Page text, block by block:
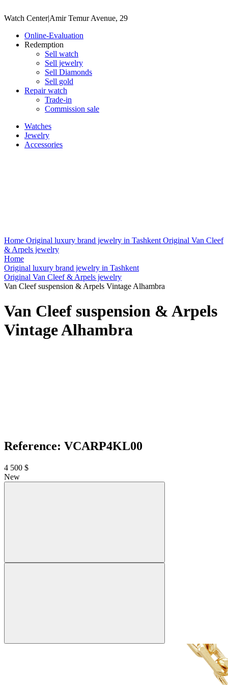
Watch Center|Amir Temur Avenue, 29
Online-Evaluation
Redemption
Sell watch
Sell jewelry
Sell ​​Diamonds
Sell gold
Repair watch
Trade-in
Commission sale
Watches
Jewelry
Accessories
Home Original luxury brand jewelry in Tashkent Original Van Cleef
& Arpels jewelry
Home
Original luxury brand jewelry in Tashkent
Original Van Cleef & Arpels jewelry
Van Cleef suspension & Arpels Vintage Alhambra
Van Cleef suspension & Arpels
Vintage Alhambra
Reference: VCARP4KL00
4 500 $
New